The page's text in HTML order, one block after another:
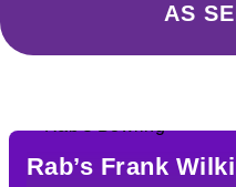
AS
Rab’s Frank